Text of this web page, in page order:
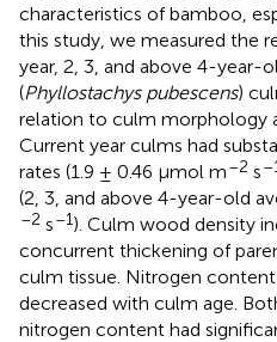
characteristics of bamboo,
this study, we measured the
year, 2, 3, and above 4-year-
(Phyllostachys pubescens)
relation to culm morphology
Current year culms had
rates (1.9 ± 0.46 μmol m–2 s–1
(2, 3, and above 4-year-old
–2 s–1). Culm wood density
concurrent thickening of
culm tissue. Nitrogen
decreased with culm age.
nitrogen content had